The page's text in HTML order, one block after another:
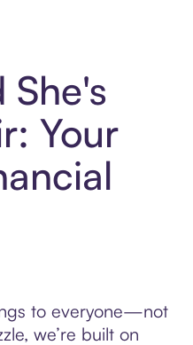
She's
Your
to everyone—not
we’re built on